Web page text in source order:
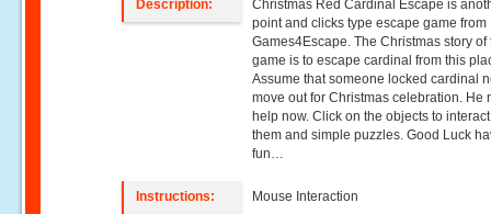
Description:
Christmas Red Cardinal Escape is
point and clicks type escape game from
Games4Escape. The Christmas story of
game is to escape cardinal from this
Assume that someone locked cardinal
move out for Christmas celebration. He
help now. Click on the objects to
them and simple puzzles. Good Luck
fun…
Instructions: Mouse Interaction